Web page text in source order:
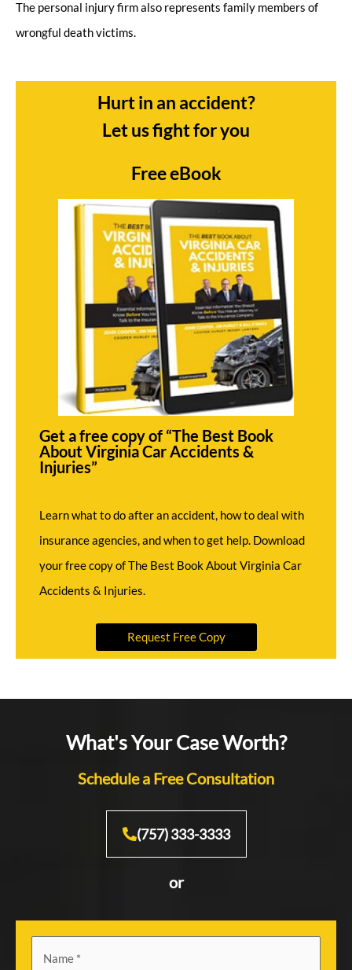
The personal injury firm also represents family members of
wrongful death victims.
Hurt in an accident?
Let us fight for you
Free eBook
Get a free copy of “The Best Book
About Virginia Car Accidents &
Injuries”
Learn what to do after an accident, how to deal with
insurance agencies, and when to get help. Download
your free copy of The Best Book About Virginia Car
Accidents & Injuries.
Request Free Copy
What's Your Case Worth?
Schedule a Free Consultation
(757) 333-3333
or